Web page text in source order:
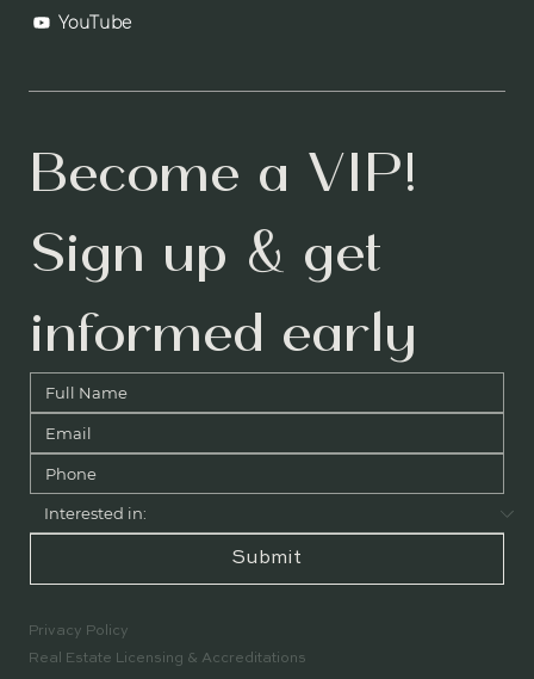
YouTube
Become a VIP!
Sign up & get
informed early
Submit
Privacy Policy
Real Estate Licensing & Accreditations